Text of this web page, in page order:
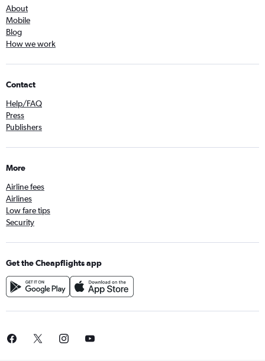
About
Mobile
Blog
How we work
Contact
Help/FAQ
Press
Publishers
More
Airline fees
Airlines
Low fare tips
Security
Get the Cheapflights app